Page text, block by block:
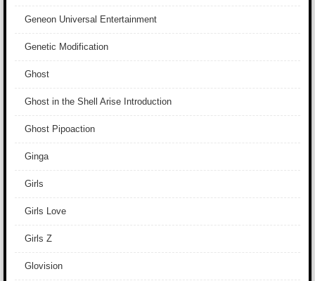
Geneon Universal Entertainment
Genetic Modification
Ghost
Ghost in the Shell Arise Introduction
Ghost Pipoaction
Ginga
Girls
Girls Love
Girls Z
Glovision